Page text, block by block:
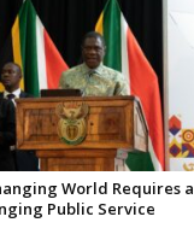
World Requires a
Public Service